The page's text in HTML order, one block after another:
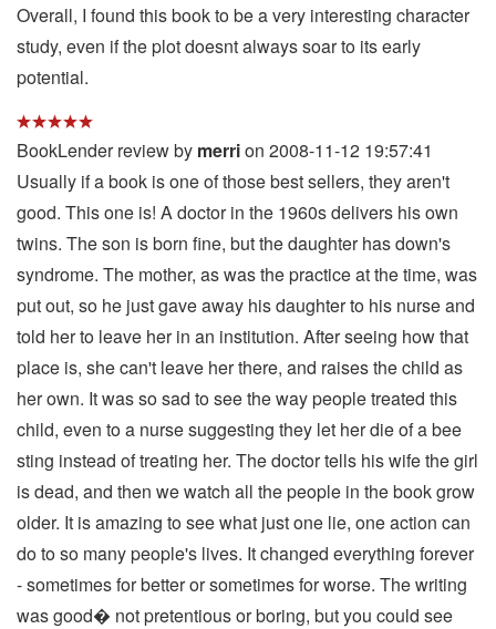
Overall, I found this book to be a very interesting character
study, even if the plot doesnt always soar to its early
potential.
BookLender review by merrion 2008-11-12 19:57:41
Usually if a book is one of those best sellers, they aren't
good. This one is! A doctor in the 1960s delivers his own
twins. The son is born fine, but the daughter has down's
syndrome. The mother, as was the practice at the time, was
put out, so he just gave away his daughter to his nurse and
told her to leave her in an institution. After seeing how that
place is, she can't leave her there, and raises the child as
her own. It was so sad to see the way people treated this
child, even to a nurse suggesting they let her die of a bee
sting instead of treating her. The doctor tells his wife the girl
is dead, and then we watch all the people in the book grow
older. It is amazing to see what just one lie, one action can
do to so many people's lives. It changed everything forever
- sometimes for better or sometimes for worse. The writing
was good� not pretentious or boring, but you could see